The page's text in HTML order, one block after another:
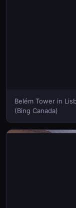
Belém Tower in
(Bing Canada)